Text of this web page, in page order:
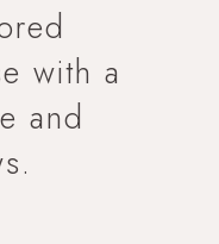
with a
and